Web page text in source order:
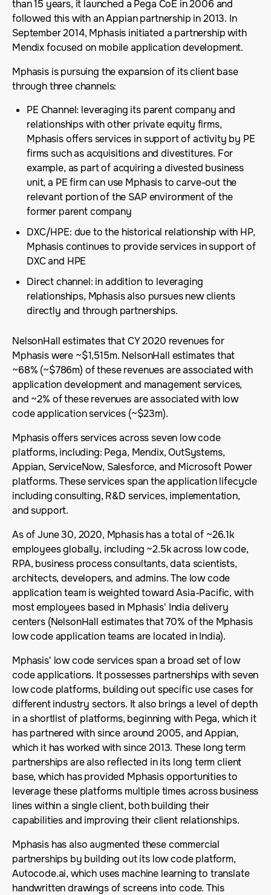
than 15 years, it launched a Pega CoE in 2006 and
followed this with an Appian partnership in 2013. In
September 2014, Mphasis initiated a partnership with
Mendix focused on mobile application development.
Mphasis is pursuing the expansion of its client base
through three channels:
PE Channel: leveraging its parent company and
relationships with other private equity firms,
Mphasis offers services in support of activity by PE
firms such as acquisitions and divestitures. For
example, as part of acquiring a divested business
unit, a PE firm can use Mphasis to carve-out the
relevant portion of the SAP environment of the
former parent company
DXC/HPE: due to the historical relationship with HP,
Mphasis continues to provide services in support of
DXC and HPE
Direct channel: in addition to leveraging
relationships, Mphasis also pursues new clients
directly and through partnerships.
NelsonHall estimates that CY 2020 revenues for
Mphasis were ~$1,515m. NelsonHall estimates that
~68% (~$786m) of these revenues are associated with
application development and management services,
and ~2% of these revenues are associated with low
code application services (~$23m).
Mphasis offers services across seven low code
platforms, including: Pega, Mendix, OutSystems,
Appian, ServiceNow, Salesforce, and Microsoft Power
platforms. These services span the application lifecycle
including consulting, R&D services, implementation,
and support.
As of June 30, 2020, Mphasis has a total of ~26.1k
employees globally, including ~2.5k across low code,
RPA, business process consultants, data scientists,
architects, developers, and admins. The low code
application team is weighted toward Asia-Pacific, with
most employees based in Mphasis' India delivery
centers (NelsonHall estimates that 70% of the Mphasis
low code application teams are located in India).
Mphasis' low code services span a broad set of low
code applications. It possesses partnerships with seven
low code platforms, building out specific use cases for
different industry sectors. It also brings a level of depth
in a shortlist of platforms, beginning with Pega, which it
has partnered with since around 2005, and Appian,
which it has worked with since 2013. These long term
partnerships are also reflected in its long term client
base, which has provided Mphasis opportunities to
leverage these platforms multiple times across business
lines within a single client, both building their
capabilities and improving their client relationships.
Mphasis has also augmented these commercial
partnerships by building out its low code platform,
Autocode.ai, which uses machine learning to translate
handwritten drawings of screens into code. This